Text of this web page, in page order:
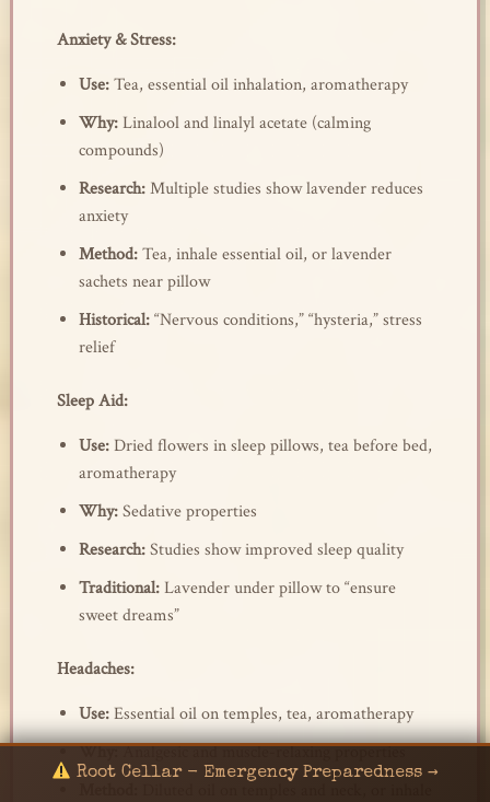
Anxiety & Stress:
Use:Tea, essential oil inhalation, aromatherapy
Why:Linalool and linalyl acetate (calming
compounds)
Research:Multiple studies show lavender reduces
anxiety
Method:Tea, inhale essential oil, or lavender
sachets near pillow
Historical:“Nervous conditions,” “hysteria,” stress
relief
Sleep Aid:
Use:Dried flowers in sleep pillows, tea before bed,
aromatherapy
Why:Sedative properties
Research:Studies show improved sleep quality
Traditional:Lavender under pillow to “ensure
sweet dreams”
Headaches:
Use:Essential oil on temples, tea, aromatherapy
Why:Analgesic and muscle-relaxing properties
Root Cellar - Emergency Preparedness →